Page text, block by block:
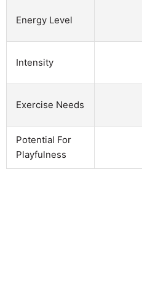
Energy Level
Intensity
Exercise Needs
Potential For
Playfulness